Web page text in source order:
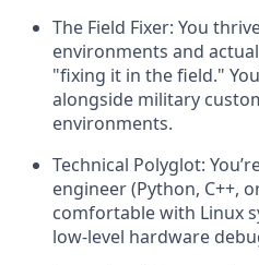
The Field Fixer: You
environments and
"fixing it in the field."
alongside military
environments.
Technical Polyglot:
engineer (Python, C++,
comfortable with Linux
low-level hardware